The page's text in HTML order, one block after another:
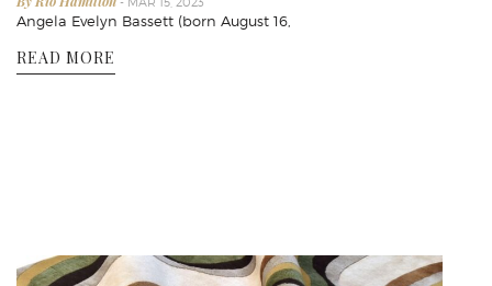
Angela Evelyn Bassett (born August 16,
READ MORE